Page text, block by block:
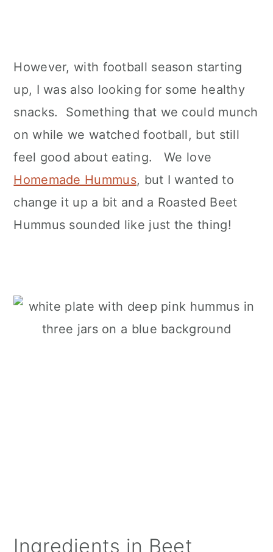
However, with football season starting
up, I was also looking for some healthy
snacks. Something that we could munch
on while we watched football, but still
feel good about eating. We love
Homemade Hummus, but I wanted to
change it up a bit and a Roasted Beet
Hummus sounded like just the thing!
Ingredients in Beet